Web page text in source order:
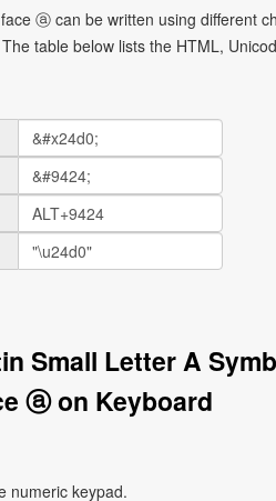
ⓐ can be written using different
table below lists the HTML,
Small Letter A
ⓐ on Keyboard
numeric keypad.